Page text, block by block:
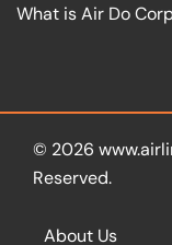
What is Air Do
© 2026
Reserved.
About Us